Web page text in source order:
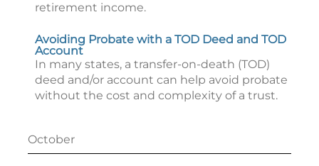
retirement income.
Avoiding Probate with a TOD Deed and TOD
Account
In many states, a transfer-on-death (TOD)
deed and/or account can help avoid probate
without the cost and complexity of a trust.
October